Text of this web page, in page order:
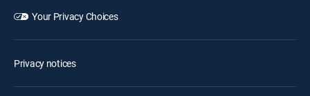
Your Privacy Choices
Privacy notices